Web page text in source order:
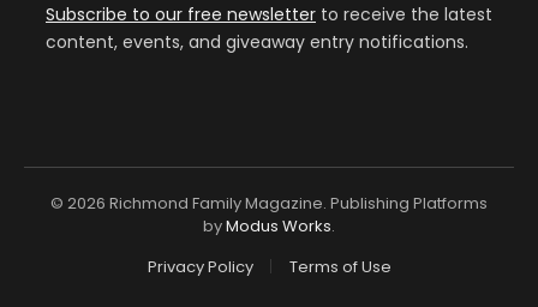
Subscribe to our free newsletter to receive the latest
content, events, and giveaway entry notifications.
© 2026 Richmond Family Magazine. Publishing Platforms
byModus Works.
Privacy Policy
Terms of Use